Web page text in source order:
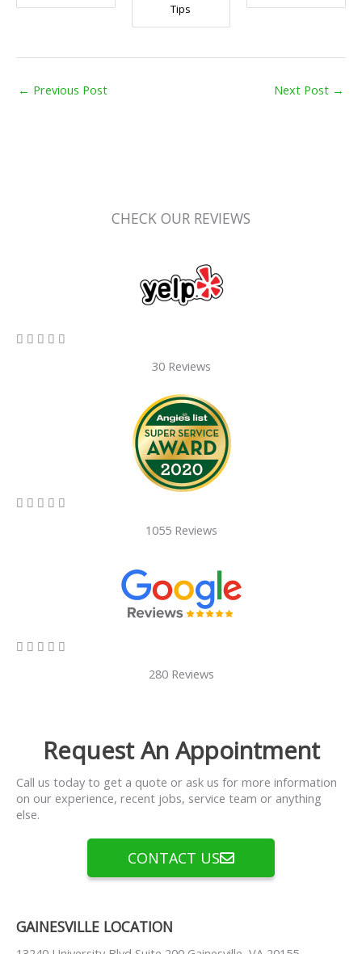
Tips
← Previous Post Next Post →
CHECK OUR REVIEWS
    
30 Reviews
    
1055 Reviews
    
280 Reviews
Request An Appointment
Call us today to get a quote or ask us for more information
on our experience, recent jobs, service team or anything
else.
CONTACT US
GAINESVILLE LOCATION